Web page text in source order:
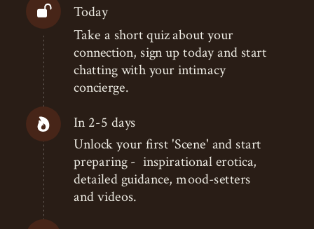
Today
Take a short quiz about your
connection, sign up today and start
chatting with your intimacy
concierge.
In 2-5 days
Unlock your first 'Scene' and start
preparing - inspirational erotica,
detailed guidance, mood-setters
and videos.